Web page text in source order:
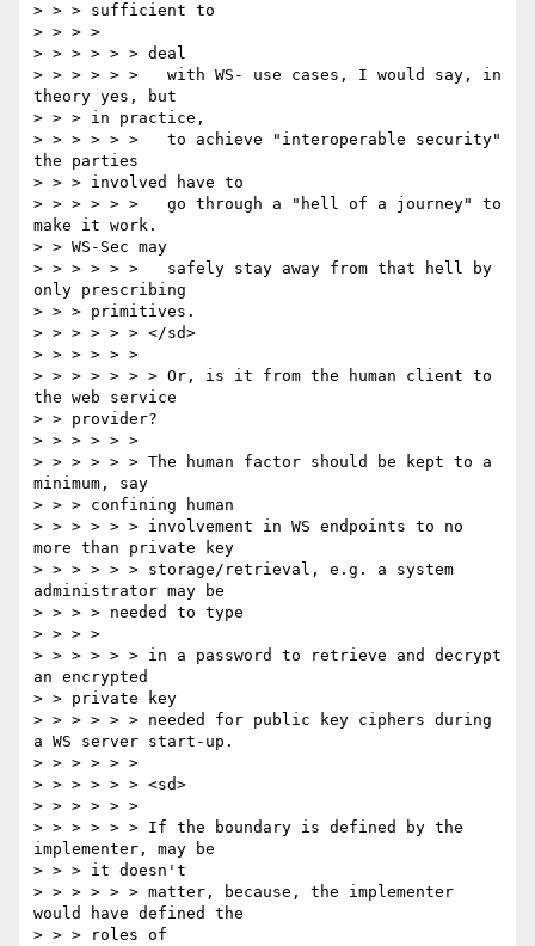
> > > sufficient to
> > > >
> > > > > > deal
> > > > > >   with WS- use cases, I would say, in
theory yes, but
> > > in practice,
> > > > > >   to achieve "interoperable security"
the parties
> > > involved have to
> > > > > >   go through a "hell of a journey" to
make it work.
> > WS-Sec may
> > > > > >   safely stay away from that hell by
only prescribing
> > > primitives.
> > > > > > </sd>
> > > > > >
> > > > > > > Or, is it from the human client to
the web service
> > provider?
> > > > > >
> > > > > > The human factor should be kept to a
minimum, say
> > > confining human
> > > > > > involvement in WS endpoints to no
more than private key
> > > > > > storage/retrieval, e.g. a system
administrator may be
> > > > needed to type
> > > >
> > > > > > in a password to retrieve and decrypt
an encrypted
> > private key
> > > > > > needed for public key ciphers during
a WS server start-up.
> > > > > >
> > > > > > <sd>
> > > > > >
> > > > > > If the boundary is defined by the
implementer, may be
> > > it doesn't
> > > > > > matter, because, the implementer
would have defined the
> > > roles of